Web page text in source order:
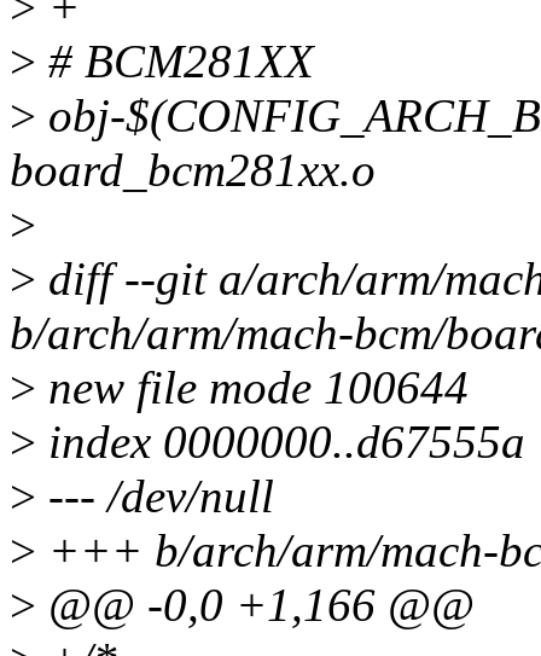
> # BCM281XX
> obj-
board_bcm281xx.o
>
> diff --git a/arch/arm/
b/arch/arm/mach-bcm/
> new file mode 100644
> index 0000000..d67555a
> --- /dev/null
> +++ b/arch/arm/mach-
> @@ -0,0 +1,166 @@